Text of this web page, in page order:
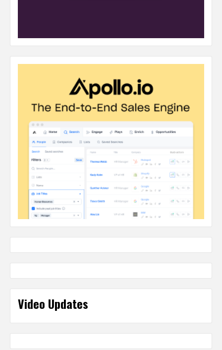
Video Updates